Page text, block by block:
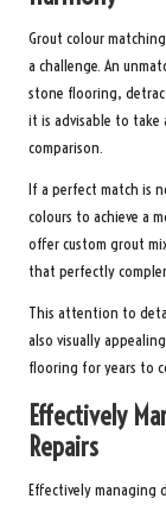
Grout colour
a challenge. An
stone flooring,
it is advisable to
comparison.
If a perfect match is
colours to achieve a
offer custom grout
that perfectly
This attention to
also visually
flooring for years to
Effectively
Repairs
Effectively managing